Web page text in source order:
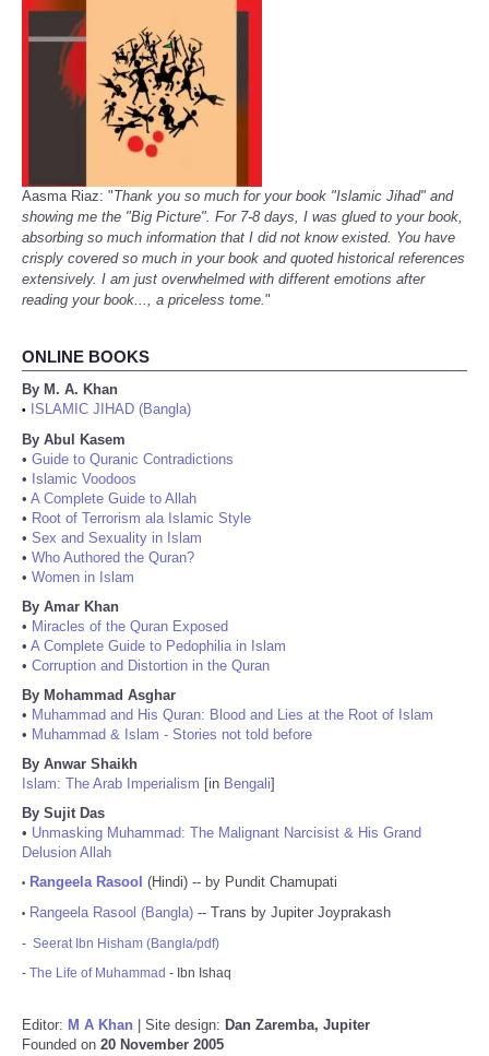
Aasma Riaz: "Thank you so much for your book "Islamic Jihad" and
showing me the "Big Picture". For 7-8 days, I was glued to your book,
absorbing so much information that I did not know existed. You have
crisply covered so much in your book and quoted historical references
extensively. I am just overwhelmed with different emotions after
reading your book..., a priceless tome."
ONLINE BOOKS
By M. A. Khan
•
ISLAMIC JIHAD (Bangla)
By Abul Kasem
• Guide to Quranic Contradictions
• Islamic Voodoos
• A Complete Guide to Allah
• Root of Terrorism ala Islamic Style
• Sex and Sexuality in Islam
• Who Authored the Quran?
• Women in Islam
By Amar Khan
• Miracles of the Quran Exposed
• A Complete Guide to Pedophilia in Islam
• Corruption and Distortion in the Quran
By Mohammad Asghar
• Muhammad and His Quran: Blood and Lies at the Root of Islam
• Muhammad & Islam - Stories not told before
By Anwar Shaikh
Islam: The Arab Imperialism [in Bengali]
By Sujit Das
• Unmasking Muhammad: The Malignant Narcisist & His Grand
Delusion Allah
• Rangeela Rasool (Hindi) -- by Pundit Chamupati
• Rangeela Rasool (Bangla) -- Trans by Jupiter Joyprakash
- Seerat Ibn Hisham (Bangla/pdf)
- The Life of Muhammad - Ibn Ishaq
Editor: M A Khan | Site design: Dan Zaremba, Jupiter
Founded on 20 November 2005